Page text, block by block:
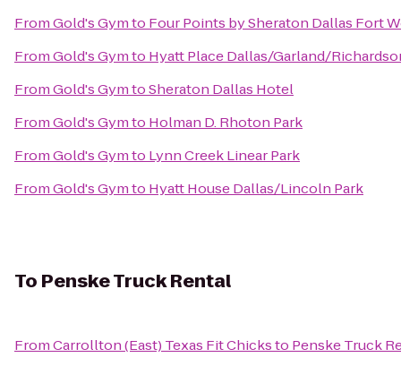
FromGold's Gymto Four Points by Sheraton Dallas Fort
FromGold's Gymto Hyatt Place Dallas/Garland/
FromGold's GymtoSheraton Dallas Hotel
FromGold's Gymto Holman D. Rhoton Park
FromGold's Gymto Lynn Creek Linear Park
FromGold's Gymto Hyatt House Dallas/Lincoln Park
To Penske Truck Rental
FromCarrollton (East) Texas Fit Chicksto Penske Truck